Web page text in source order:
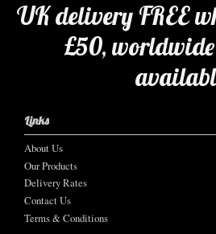
UK delivery FREE
£50,
Links
About Us
Our Products
Delivery Rates
Contact Us
Terms & Conditions